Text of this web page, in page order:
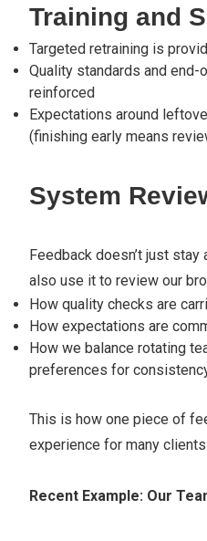
Training and
Targeted retraining is
Quality standards and end-
reinforced
Expectations around
(finishing early means
System
Feedback doesn’t just stay
also use it to review our
How quality checks are
How expectations are
How we balance rotating
preferences for
This is how one piece of
experience for many
Recent Example: Our